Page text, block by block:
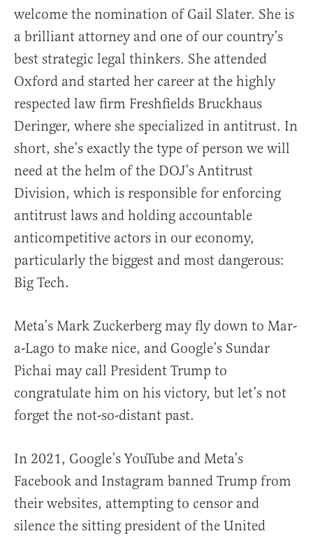
welcome the nomination of Gail Slater. She is
a brilliant attorney and one of our country’s
best strategic legal thinkers. She attended
Oxford and started her career at the highly
respected law firm Freshfields Bruckhaus
Deringer, where she specialized in antitrust. In
short, she’s exactly the type of person we will
need at the helm of the DOJ’s Antitrust
Division, which is responsible for enforcing
antitrust laws and holding accountable
anticompetitive actors in our economy,
particularly the biggest and most dangerous:
Big Tech.
Meta’s Mark Zuckerberg may fly down to Mar-
a-Lago to make nice, and Google’s Sundar
Pichai may call President Trump to
congratulate him on his victory, but let’s not
forget the not-so-distant past.
In 2021, Google’s YouTube and Meta’s
Facebook and Instagram banned Trump from
their websites, attempting to censor and
silence the sitting president of the United